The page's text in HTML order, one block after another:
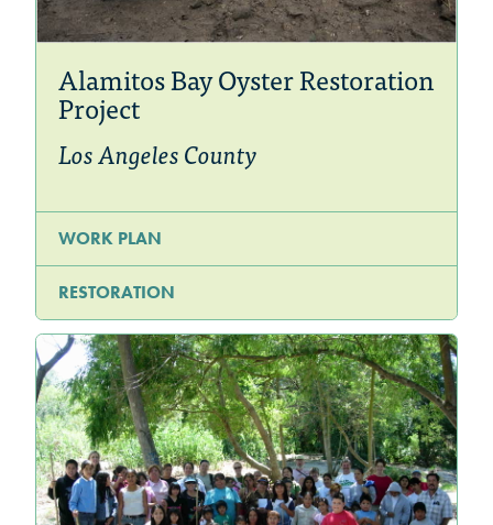
Alamitos Bay Oyster Restoration
Project
Los Angeles County
WORK PLAN
RESTORATION